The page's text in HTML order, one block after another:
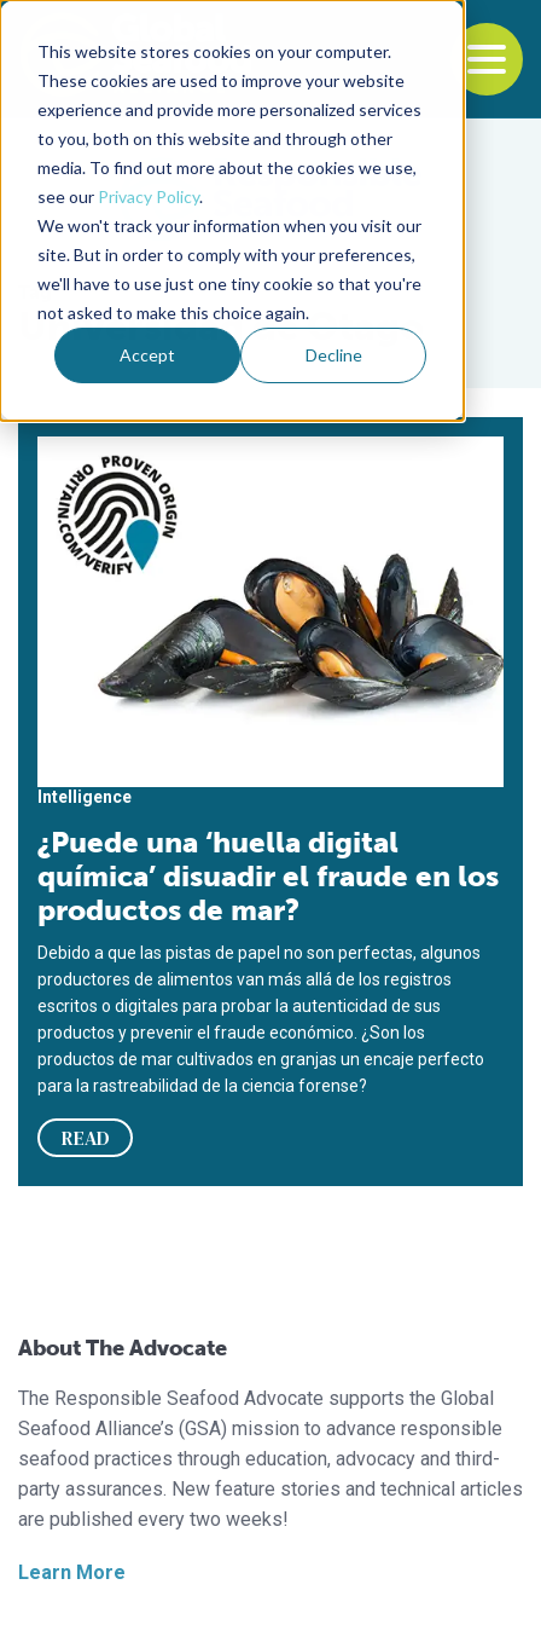
This website stores cookies on your computer.
These cookies are used to improve your website
experience and provide more personalized services
to you, both on this website and through other
media. To find out more about the cookies we use,
see our Privacy Policy.
We won't track your information when you visit our
site. But in order to comply with your preferences,
we'll have to use just one tiny cookie so that you're
not asked to make this choice again.
Accept Decline
Back to the start of the nav
Jump to the end of the navigation
Tag
Universidad de Otago
Intelligence
¿Puede una ‘huella digital
química’ disuadir el fraude en los
productos de mar?
Debido a que las pistas de papel no son perfectas, algunos
productores de alimentos van más allá de los registros
escritos o digitales para probar la autenticidad de sus
productos y prevenir el fraude económico. ¿Son los
productos de mar cultivados en granjas un encaje perfecto
para la rastreabilidad de la ciencia forense?
READ
About The Advocate
The Responsible Seafood Advocate supports the Global
Seafood Alliance’s (GSA) mission to advance responsible
seafood practices through education, advocacy and third-
party assurances. New feature stories and technical articles
are published every two weeks!
Learn More